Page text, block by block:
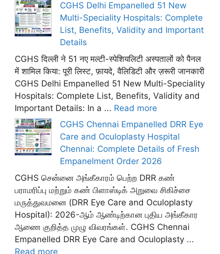
CGHS Delhi Empanelled 51 New
Multi-Speciality Hospitals: Complete
List, Benefits, Validity and Important
Details
CGHS दिल्ली ने 51 नए मल्टी-स्पेशियलिटी अस्पतालों को पैनल
में शामिल किया: पूरी लिस्ट, फ़ायदे, वैलिडिटी और ज़रूरी जानकारी
CGHS Delhi Empanelled 51 New Multi-Speciality
Hospitals: Complete List, Benefits, Validity and
Important Details: In a ... Read more
CGHS Chennai Empanelled DRR Eye
Care and Oculoplasty Hospital
Chennai: Complete Details of Fresh
Empanelment Order 2026
CGHS சென்னை அங்கீகாரம் பெற்ற DRR கண்
பராமரிப்பு மற்றும் கண் பிளாஸ்டிக் அறுவை சிகிச்சை
மருத்துவமனை (DRR Eye Care and Oculoplasty
Hospital): 2026-ஆம் ஆண்டிற்கான புதிய அங்கீகார
ஆணை குறித்த முழு விவரங்கள். CGHS Chennai
Empanelled DRR Eye Care and Oculoplasty ...
Read more